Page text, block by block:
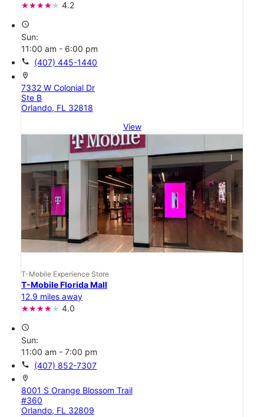
4.2
access_time
Sun:
11:00 am - 6:00 pm
call (407) 445-1440
location_on
7332 W Colonial Dr
Ste B
Orlando, FL 32818
View
T-Mobile Experience Store
T-Mobile Florida Mall
12.9 miles away
4.0
access_time
Sun:
11:00 am - 7:00 pm
call (407) 852-7307
location_on
8001 S Orange Blossom Trail
#360
Orlando, FL 32809